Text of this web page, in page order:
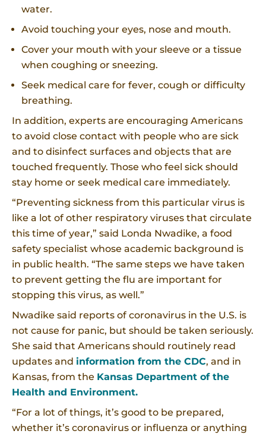
water.
Avoid touching your eyes, nose and mouth.
Cover your mouth with your sleeve or a tissue
when coughing or sneezing.
Seek medical care for fever, cough or difficulty
breathing.
In addition, experts are encouraging Americans
to avoid close contact with people who are sick
and to disinfect surfaces and objects that are
touched frequently. Those who feel sick should
stay home or seek medical care immediately.
“Preventing sickness from this particular virus is
like a lot of other respiratory viruses that circulate
this time of year,” said Londa Nwadike, a food
safety specialist whose academic background is
in public health. “The same steps we have taken
to prevent getting the flu are important for
stopping this virus, as well.”
Nwadike said reports of coronavirus in the U.S. is
not cause for panic, but should be taken seriously.
She said that Americans should routinely read
updates and information from the CDC, and in
Kansas, from the Kansas Department of the
Health and Environment.
“For a lot of things, it’s good to be prepared,
whether it’s coronavirus or influenza or anything